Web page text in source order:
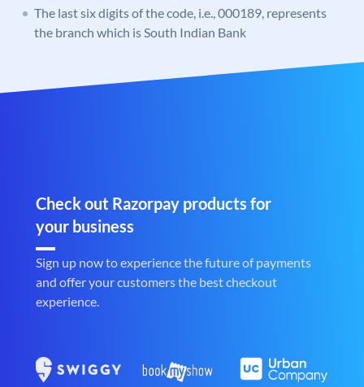
The last six digits of the code, i.e., 000189, represents
the branch which is South Indian Bank
Check out Razorpay products for
your business
Sign up now to experience the future of payments
and offer your customers the best checkout
experience.